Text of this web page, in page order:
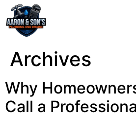
Archives
Why
Call a